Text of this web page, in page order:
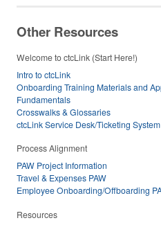
Other Resources
Welcome to ctcLink (Start Here!)
Intro to ctcLink
Onboarding Training Materials and
Fundamentals
Crosswalks & Glossaries
ctcLink Service Desk/Ticketing System
Process Alignment
PAW Project Information
Travel & Expenses PAW
Employee Onboarding/Offboarding
Resources